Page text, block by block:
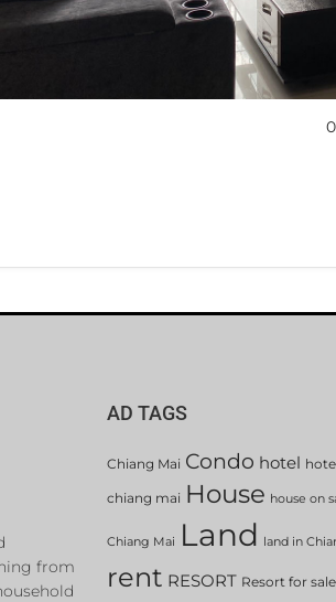
from
AD TAGS
Chiang Mai Condo hotel
chiang mai House house on
Chiang Mai Land land in
rent RESORT Resort for sale